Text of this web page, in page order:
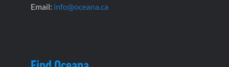
Email: info@oceana.ca